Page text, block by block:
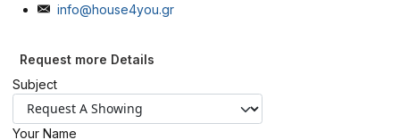
info@house4you.gr
Request more Details
Subject
Your Name